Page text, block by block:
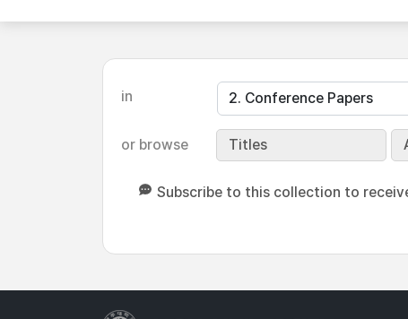
in
or browse Titles
Subscribe to this collection to